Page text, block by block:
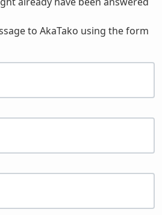
to AkaTako using the form